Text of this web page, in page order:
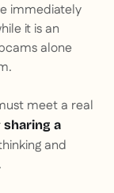
immediately
it is an
alone
meet a real
sharing a
and